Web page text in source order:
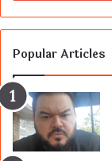
Popular Articles